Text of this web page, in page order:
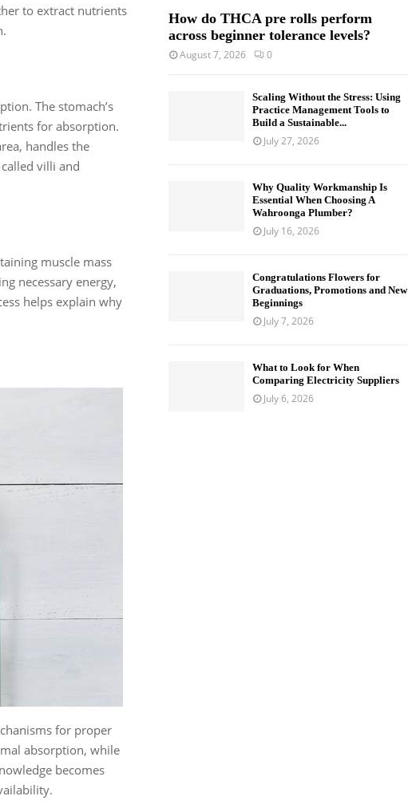
to extract nutrients
The stomach’s
for absorption.
handles the
villi and
muscle mass
necessary energy,
helps explain why
for proper
absorption, while
becomes
How do THCA pre rolls perform
across beginner tolerance levels?
August 7, 2026 0
Scaling Without the Stress: Using
Practice Management Tools to
Build a Sustainable...
July 27, 2026
Why Quality Workmanship Is
Essential When Choosing A
Wahroonga Plumber?
July 16, 2026
Congratulations Flowers for
Graduations, Promotions and New
Beginnings
July 7, 2026
What to Look for When
Comparing Electricity Suppliers
July 6, 2026